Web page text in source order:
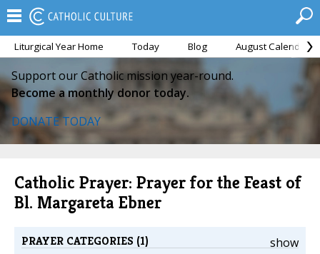
Liturgical Year Home Today Blog August Calendar
Support our Catholic mission year-round.
Become a monthly donor today.
DONATE TODAY
Catholic Prayer: Prayer for the Feast of
Bl. Margareta Ebner
show
PRAYER CATEGORIES (1)